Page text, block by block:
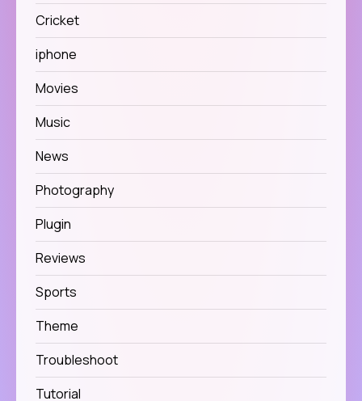
Cricket
iphone
Movies
Music
News
Photography
Plugin
Reviews
Sports
Theme
Troubleshoot
Tutorial